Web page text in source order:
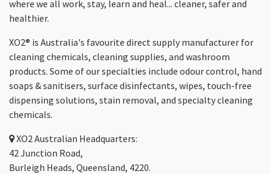
where we all work, stay, learn and heal... cleaner, safer and
healthier.
XO2® is Australia's favourite direct supply manufacturer for
cleaning chemicals, cleaning supplies, and washroom
products. Some of our specialties include odour control, hand
soaps & sanitisers, surface disinfectants, wipes, touch-free
dispensing solutions, stain removal, and specialty cleaning
chemicals.
XO2Australian Headquarters:
42 Junction Road,
Burleigh Heads, Queensland, 4220.